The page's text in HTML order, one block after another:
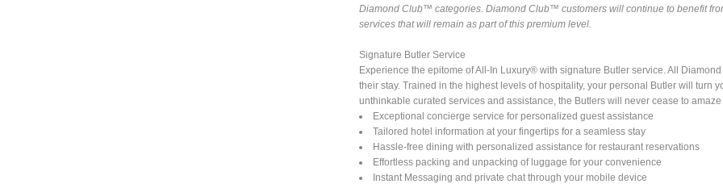
Diamond Club™ categories. Diamond Club™ customers will continue to benefit
services that will remain as part of this premium level.
Signature Butler Service
Experience the epitome of All-In Luxury® with signature Butler service. All
their stay. Trained in the highest levels of hospitality, your personal Butler will turn
unthinkable curated services and assistance, the Butlers will never cease to amaze
Exceptional concierge service for personalized guest assistance
Tailored hotel information at your fingertips for a seamless stay
Hassle-free dining with personalized assistance for restaurant reservations
Effortless packing and unpacking of luggage for your convenience
Instant Messaging and private chat through your mobile device